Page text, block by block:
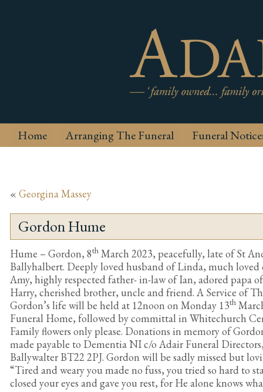
Home Arranging The Funeral Funeral
« Georgina Massey
Gordon Hume
Hume – Gordon, 8th March 2023, peacefully, late of St
Ballyhalbert. Deeply loved husband of Linda, much
Amy, highly respected father- in-law of Ian, adored papa
Harry, cherished brother, uncle and friend. A Service of
Gordon’s life will be held at 12noon on Monday 13th
Funeral Home, followed by committal in Whitechurch
Family flowers only please. Donations in memory of
made payable to Dementia NI c/o Adair Funeral
Ballywalter BT22 2PJ. Gordon will be sadly missed but
“Tired and weary you made no fuss, you tried so hard to
closed your eyes and gave you rest, for He alone knows